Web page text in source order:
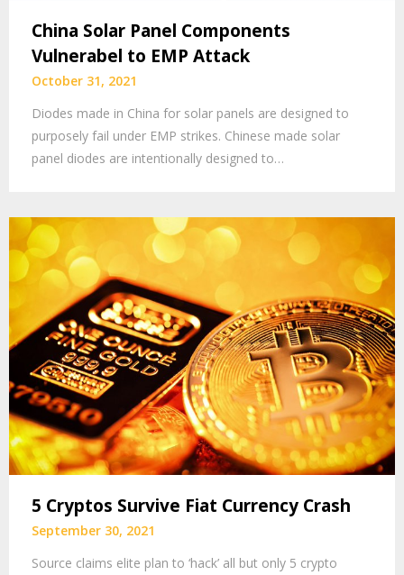
China Solar Panel Components
Vulnerabel to EMP Attack
October 31, 2021
Diodes made in China for solar panels are designed to
purposely fail under EMP strikes. Chinese made solar
panel diodes are intentionally designed to…
5 Cryptos Survive Fiat Currency Crash
September 30, 2021
Source claims elite plan to ‘hack’ all but only 5 crypto